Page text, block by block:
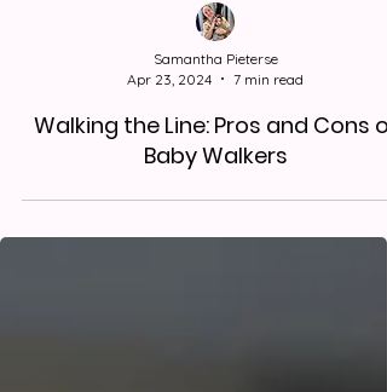
Apr 23, 2024
7 min read
Walking the Line: Pros and Cons of
Baby Walkers